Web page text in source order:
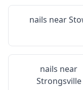
nails near
nails near
Strongsville